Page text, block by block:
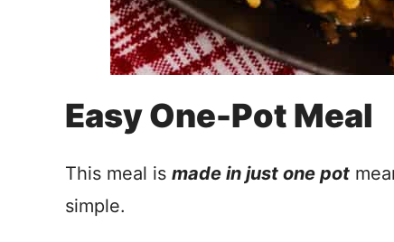
Easy One-Pot Meal
This meal is made in just one pot
simple.